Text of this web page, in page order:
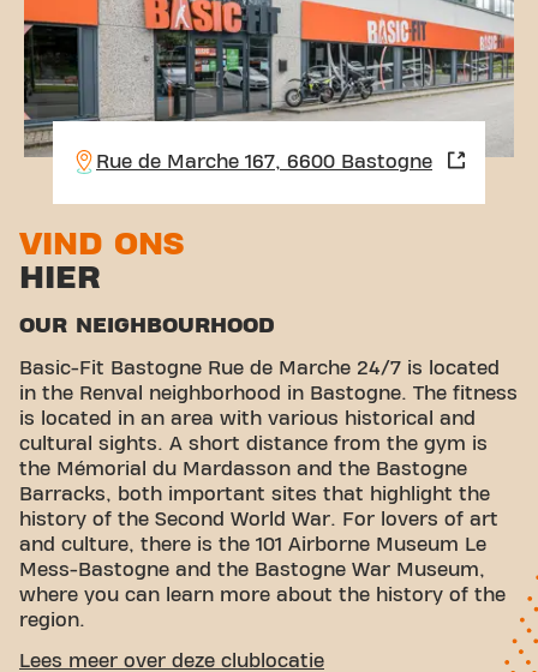
Rue de Marche 167, 6600 Bastogne
VIND ONS
HIER
OUR NEIGHBOURHOOD
Basic-Fit Bastogne Rue de Marche 24/7 is located
in the Renval neighborhood in Bastogne. The fitness
is located in an area with various historical and
cultural sights. A short distance from the gym is
the Mémorial du Mardasson and the Bastogne
Barracks, both important sites that highlight the
history of the Second World War. For lovers of art
and culture, there is the 101 Airborne Museum Le
Mess-Bastogne and the Bastogne War Museum,
where you can learn more about the history of the
region.
CONVENIENT ACCESSIBILITY
Lees meer over deze clublocatie